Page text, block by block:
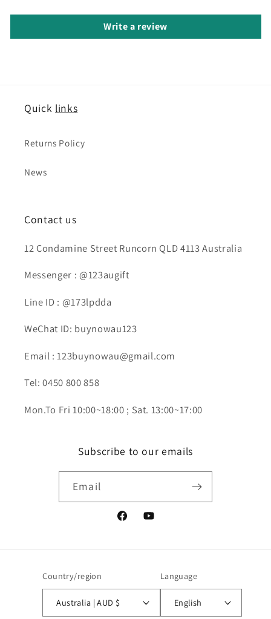
Write a review
Quick links
Returns Policy
News
Contact us
12 Condamine Street Runcorn QLD 4113 Australia
Messenger : @123augift
Line ID : @173lpdda
WeChat ID: buynowau123
Email : 123buynowau@gmail.com
Tel: 0450 800 858
Mon.To Fri 10:00~18:00 ; Sat. 13:00~17:00
Subscribe to our emails
Email
FacebookYouTube
Country/region
Australia | AUD $
Language
English